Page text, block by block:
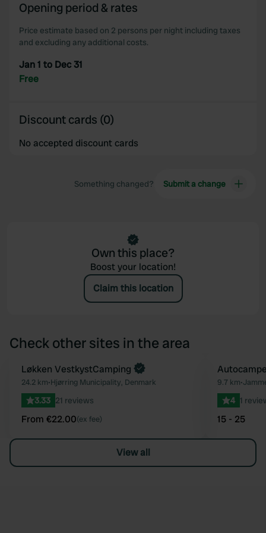
our social media, advertising and analytics partners who
provided to them or that they’ve collected from your use
Opening period & rates
Price estimate based on 2 persons per night including taxes
and excluding any additional costs.
Jan 1 to Dec 31
Free
Discount cards (0)
No accepted discount cards
Something changed? Submit a change
Own this place?
Boost your location!
Claim this location
Check other sites in the area
Favourite
Book now
Løkken VestkystCamping
24.2 km•Hjørring Municipality, Denmark
3.33 21 reviews
From €22.00(ex fee)
9.7 km•
4 1
15 - 25
View all